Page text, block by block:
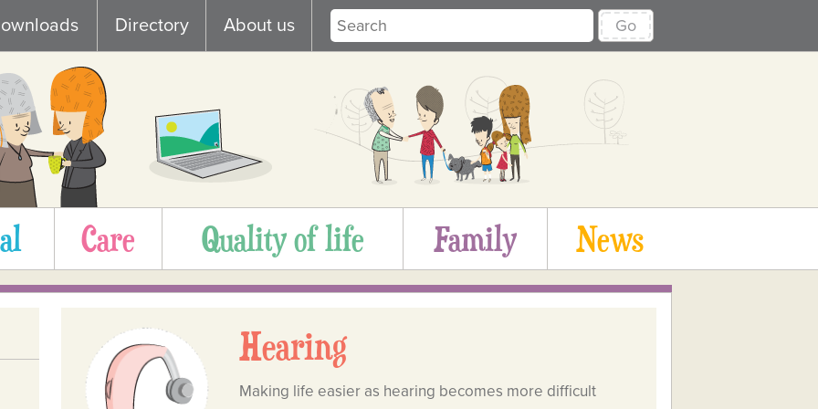
Directory About us Go
Care Quality of life Family News
Hearing
Making life easier as hearing becomes more difficult